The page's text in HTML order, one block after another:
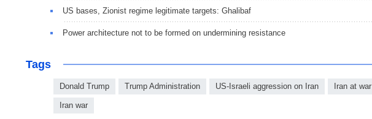
US bases, Zionist regime legitimate targets: Ghalibaf
Power architecture not to be formed on undermining resistance
Tags
Donald Trump Trump Administration US-Israeli aggression on Iran Iran at war
Iran war